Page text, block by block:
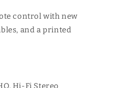
control with new
and a printed
Hi-Fi Stereo